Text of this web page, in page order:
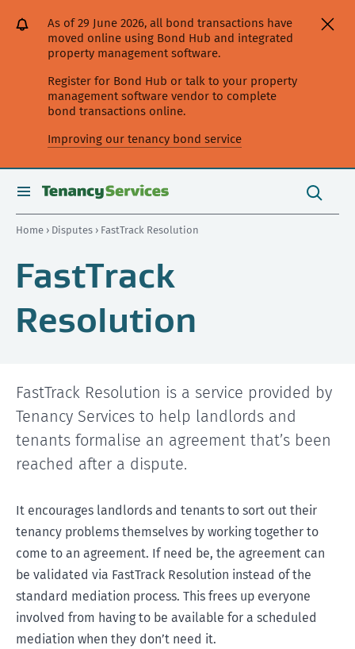
website]
secondary
As of 29 June 2026, all bond transactions have
moved online using Bond Hub and integrated
property management software.
Register for Bond Hub or talk to your property
management software vendor to complete
bond transactions online.
Improving our tenancy bond service
toggle
this
site
Search
Home › Disputes › FastTrack Resolution
FastTrack
Resolution
FastTrack Resolution is a service provided by
Tenancy Services to help landlords and
tenants formalise an agreement that’s been
reached after a dispute.
It encourages landlords and tenants to sort out their
tenancy problems themselves by working together to
come to an agreement. If need be, the agreement can
be validated via FastTrack Resolution instead of the
standard mediation process. This frees up everyone
involved from having to be available for a scheduled
mediation when they don’t need it.